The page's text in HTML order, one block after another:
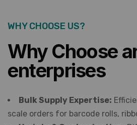
WHY CHOOSE US?
Why Choose
enterprises
Bulk Supply Expertise:
scale orders for barcode rolls,